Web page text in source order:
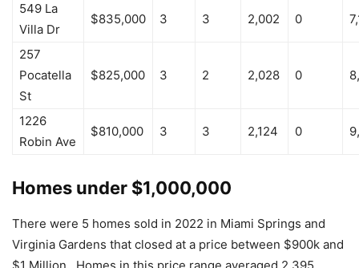
549 La
Villa Dr
$835,000 3 3 2,002 0
257
Pocatella
St
$825,000 3 2 2,028 0
1226
Robin Ave
$810,000 3 3 2,124 0
Homes under $1,000,000
There were 5 homes sold in 2022 in Miami Springs and
Virginia Gardens that closed at a price between $900k and